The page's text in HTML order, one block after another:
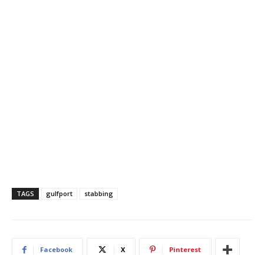
TAGS gulfport stabbing
Facebook X Pinterest